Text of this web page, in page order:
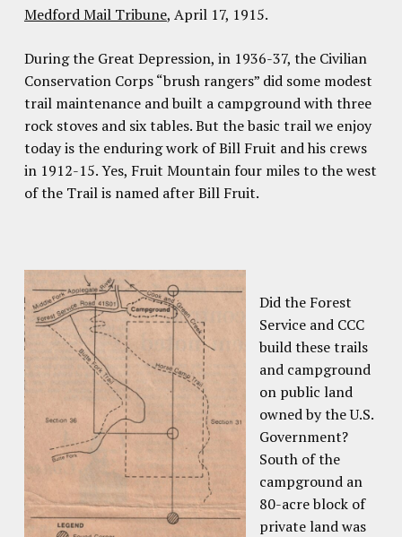
Medford Mail Tribune, April 17, 1915.
During the Great Depression, in 1936-37, the Civilian
Conservation Corps “brush rangers” did some modest
trail maintenance and built a campground with three
rock stoves and six tables. But the basic trail we enjoy
today is the enduring work of Bill Fruit and his crews
in 1912-15. Yes, Fruit Mountain four miles to the west
of the Trail is named after Bill Fruit.
Did the Forest
Service and CCC
build these trails
and campground
on public land
owned by the U.S.
Government?
South of the
campground an
80-acre block of
private land was